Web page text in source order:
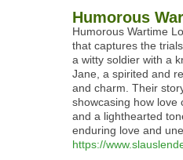
Humorous
Humorous Wartime
that captures the
a witty soldier with a
Jane, a spirited and
and charm. Their
showcasing how love
and a lighthearted
enduring love and
https://